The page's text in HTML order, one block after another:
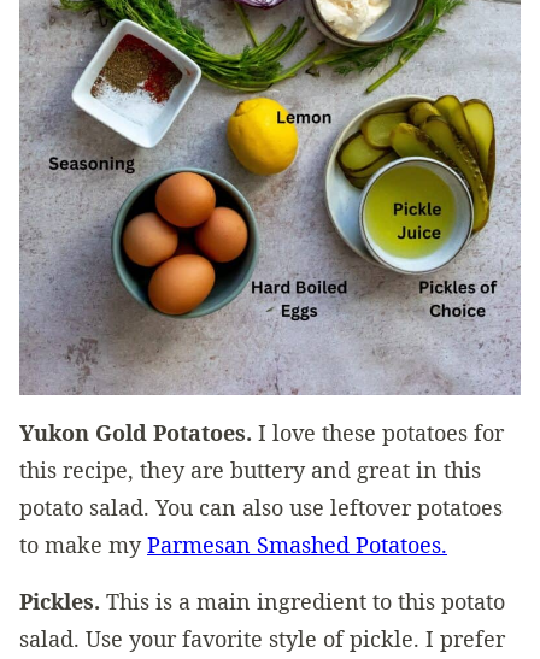
Yukon Gold Potatoes. I love these potatoes for
this recipe, they are buttery and great in this
potato salad. You can also use leftover potatoes
to make myParmesan Smashed Potatoes.
Pickles. This is a main ingredient to this potato
salad. Use your favorite style of pickle. I prefer